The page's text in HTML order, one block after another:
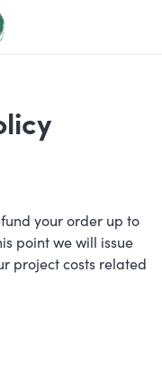
your order up to
point we will issue
project costs related